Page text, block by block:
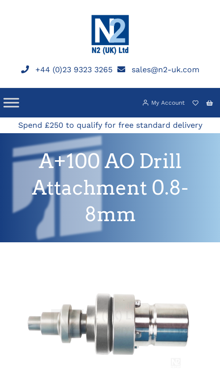
+44 (0)23 9323 3265 sales@n2-uk.com
My Account
Spend £250 to qualify for free standard delivery
A+100 AO Drill
Attachment 0.8-
8mm